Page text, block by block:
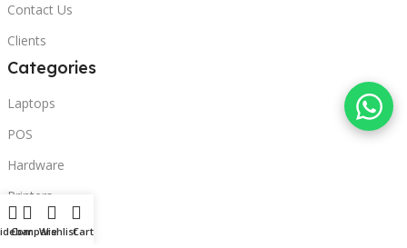
Contact Us
Clients
Categories
Laptops
POS
Hardware
Printers
Headphones
CompareWishlistCart